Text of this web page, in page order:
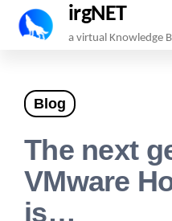
Skip
content
irgNET
a virtual Knowledge
Blog
The next
VMware
is…